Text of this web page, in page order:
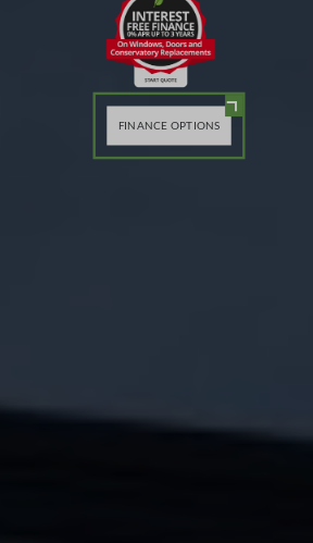
FINANCE OPTIONS